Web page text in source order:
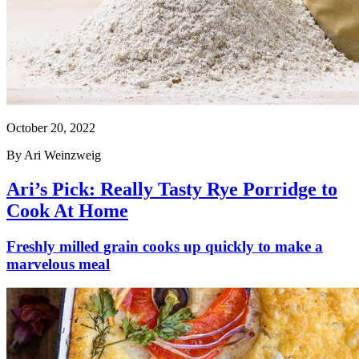
October 20, 2022
By Ari Weinzweig
Ari’s Pick: Really Tasty Rye Porridge to
Cook At Home
Freshly milled grain cooks up quickly to make a
marvelous meal